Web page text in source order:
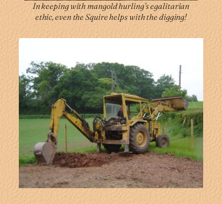
In keeping with mangold hurling’s egalitarian
ethic, even the Squire helps with the digging!